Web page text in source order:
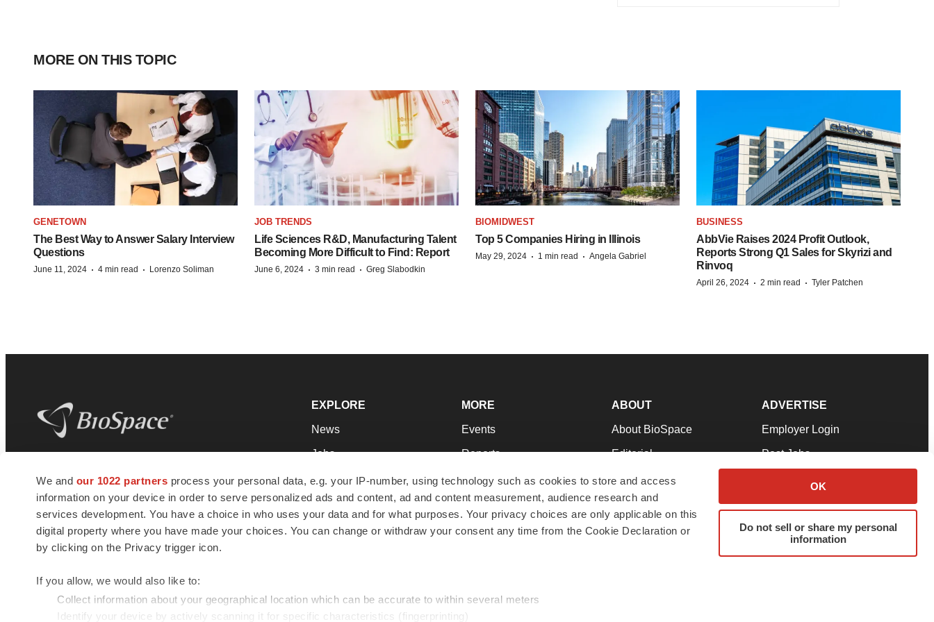
We and our 1022 partners process your personal data, e.g. your IP-number, using technology such as cookies to store and access
information on your device in order to serve personalized ads and content, ad and content measurement, audience research and
services development. You have a choice in who uses your data and for what purposes. Your privacy choices are only applicable on this
digital property where you have made your choices. You can change or withdraw your consent any time from the Cookie Declaration or
by clicking on the Privacy trigger icon.
If you allow, we would also like to:
Collect information about your geographical location which can be accurate to within several meters
Identify your device by actively scanning it for specific characteristics (fingerprinting)
OK
Do not sell or share my personal
information
MORE ON THIS TOPIC
GENETOWN
The Best Way to Answer Salary Interview
Questions
June 11, 2024 · 4 min read · Lorenzo Soliman
JOB TRENDS
Life Sciences R&D, Manufacturing Talent
Becoming More Difficult to Find: Report
June 6, 2024 · 3 min read · Greg Slabodkin
BIOMIDWEST
Top 5 Companies Hiring in Illinois
May 29, 2024 · 1 min read · Angela Gabriel
BUSINESS
AbbVie Raises 2024 Profit Outlook,
Reports Strong Q1 Sales for Skyrizi and
Rinvoq
April 26, 2024 · 2 min read · Tyler Patchen
news and jobs. We provide essential
insights, opportunities and tools to
connect innovative organizations and
talented professionals who advance
health and quality of life across the globe.
EXPLORE
News
Jobs
Newsletters
Podcasts
Webinars
MORE
Events
Reports
Career Advice
NextGen
Best Places to Work
ABOUT
About BioSpace
Editorial
Join Our Team
Support
Terms & Conditions
ADVERTISE
Employer Login
Post Jobs
Advertise
Submit a Press Release
© 1985 - 2026 BioSpace.com. All rights reserved.